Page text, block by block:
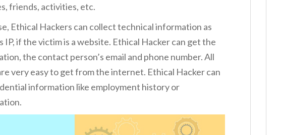
friends, activities, etc.
Ethical Hackers can collect technical information as
IP, if the victim is a website. Ethical Hacker can get the
the contact person’s email and phone number. All
very easy to get from the internet. Ethical Hacker can
information like employment history or